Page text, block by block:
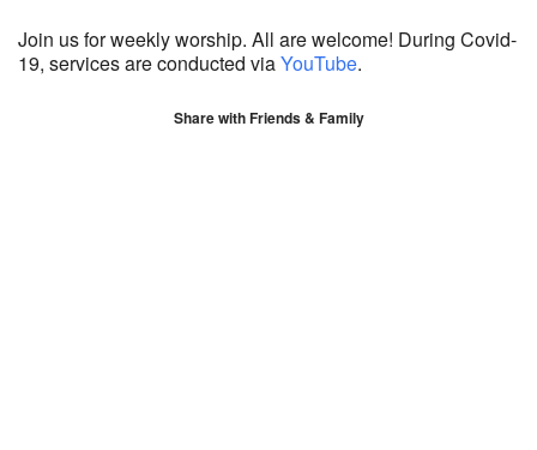
Join us for weekly worship. All are welcome! During Covid-
19, services are conducted viaYouTube.
Share with Friends & Family